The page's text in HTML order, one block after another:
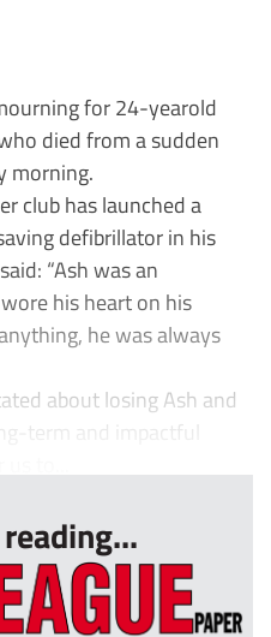
for 24-yearold
died from a sudden
morning.
club has launched a
defibrillator in his
“Ash was an
his heart on his
he was always
about losing Ash and
term and impactful